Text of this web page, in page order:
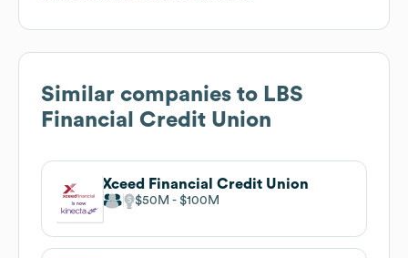
Similar companies to LBS
Financial Credit Union
Xceed Financial Credit Union
$50M $100M